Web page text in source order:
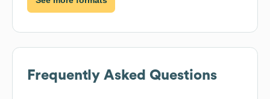
Frequently Asked Questions